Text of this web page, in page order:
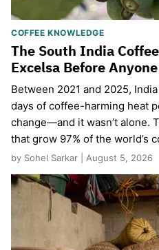
COFFEE KNOWLEDGE
The South India
Excelsa Before
Between 2021 and 2025,
days of coffee-harming heat
change—and it wasn’t alone.
that grow 97% of the world’s
by Sohel Sarkar | August 5, 2026